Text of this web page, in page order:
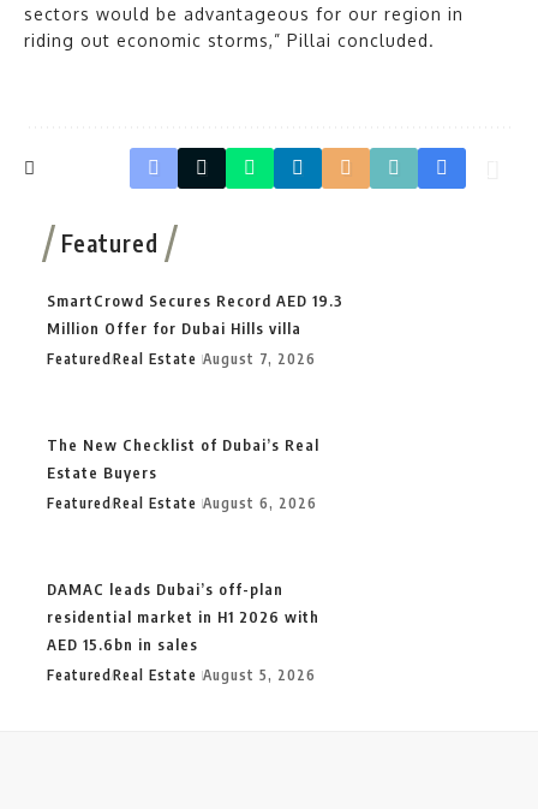
sectors would be advantageous for our region in
riding out economic storms,” Pillai concluded.
Featured
SmartCrowd Secures Record AED 19.3
Million Offer for Dubai Hills villa
FeaturedReal Estate August 7, 2026
The New Checklist of Dubai’s Real
Estate Buyers
FeaturedReal Estate August 6, 2026
DAMAC leads Dubai’s off-plan
residential market in H1 2026 with
AED 15.6bn in sales
FeaturedReal Estate August 5, 2026